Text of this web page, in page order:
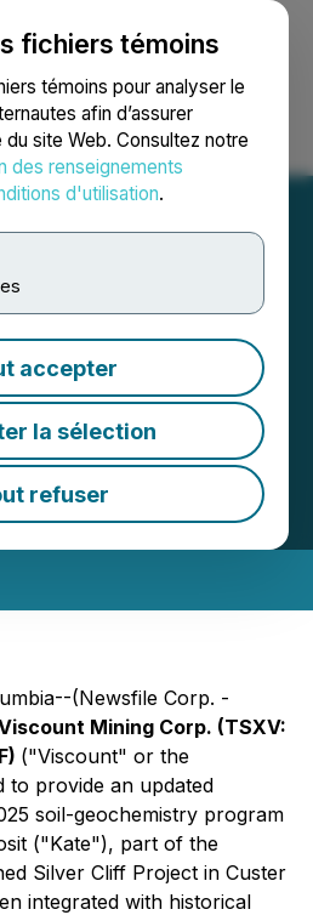
fichiers témoins
témoins pour analyser le
afin d’assurer
du site Web. Consultez notre
des renseignements
d'utilisation.
accepter
la sélection
refuser
Recherche English
Silver
at the
with
Silver Corridor
AM EST | Source:
Viscount
(Newsfile Corp. -
Mining Corp. (TSXV:
("Viscount" or the
to provide an updated
soil-geochemistry program
("Kate"), part of the
Silver Cliff Project in Custer
integrated with historical